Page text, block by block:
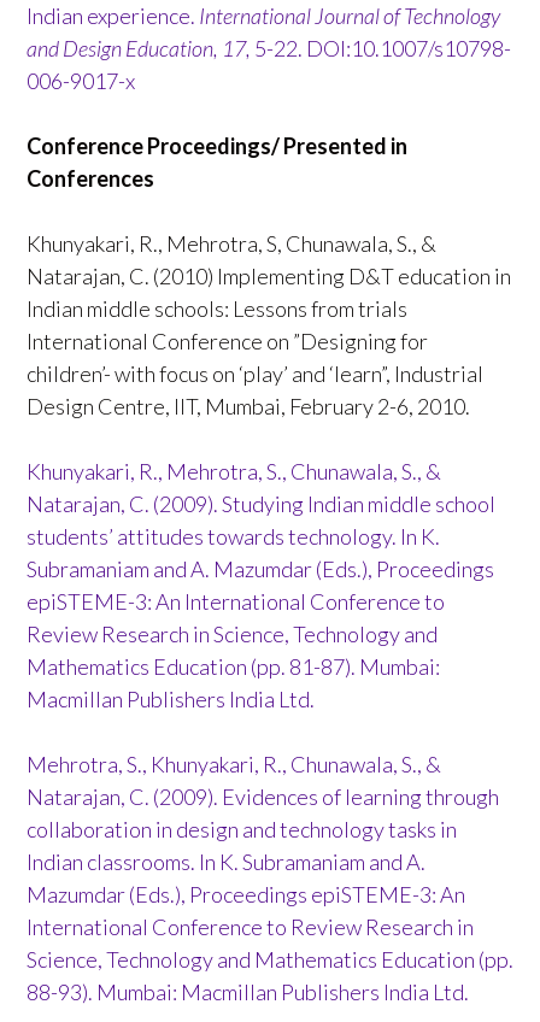
Indian experience. International Journal of Technology
and Design Education, 17, 5-22. DOI:10.1007/s10798-
006-9017-x
Conference Proceedings/ Presented in
Conferences
Khunyakari, R., Mehrotra, S, Chunawala, S., &
Natarajan, C. (2010) Implementing D&T education in
Indian middle schools: Lessons from trials
International Conference on ”Designing for
children’- with focus on ‘play’ and ‘learn”, Industrial
Design Centre, IIT, Mumbai, February 2-6, 2010.
Khunyakari, R., Mehrotra, S., Chunawala, S., &
Natarajan, C. (2009). Studying Indian middle school
students’ attitudes towards technology. In K.
Subramaniam and A. Mazumdar (Eds.), Proceedings
epiSTEME-3: An International Conference to
Review Research in Science, Technology and
Mathematics Education (pp. 81-87). Mumbai:
Macmillan Publishers India Ltd.
Mehrotra, S., Khunyakari, R., Chunawala, S., &
Natarajan, C. (2009). Evidences of learning through
collaboration in design and technology tasks in
Indian classrooms. In K. Subramaniam and A.
Mazumdar (Eds.), Proceedings epiSTEME-3: An
International Conference to Review Research in
Science, Technology and Mathematics Education (pp.
88-93). Mumbai: Macmillan Publishers India Ltd.